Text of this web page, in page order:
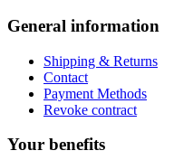
General information
Shipping & Returns
Contact
Payment Methods
Revoke contract
Your benefits